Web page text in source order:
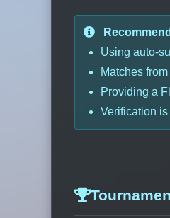
Using auto-
Matches
Providing a
Verification